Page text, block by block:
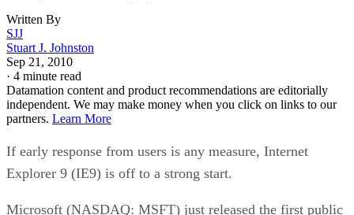
Written By
SJJ
Stuart J. Johnston
Sep 21, 2010
· 4 minute read
Datamation content and product recommendations are editorially
independent. We may make money when you click on links to our
partners. Learn More
If early response from users is any measure, Internet
Explorer 9 (IE9) is off to a strong start.
Microsoft (NASDAQ: MSFT) just released the first public